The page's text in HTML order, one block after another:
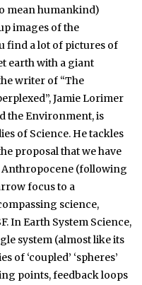
mean humankind)
images of the
find a lot of pictures of
earth with a giant
writer of “The
Jamie Lorimer
the Environment, is
of Science. He tackles
proposal that we have
Anthropocene (following
focus to a
science,
In Earth System Science,
system (almost like its
‘coupled’ ‘spheres’
points, feedback loops